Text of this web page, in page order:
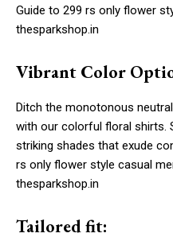
Guide to 299 rs only flower
thesparkshop.in
Vibrant Color
Ditch the monotonous
with our colorful floral shirts.
striking shades that exude
rs only flower style casual
thesparkshop.in
Tailored fit: